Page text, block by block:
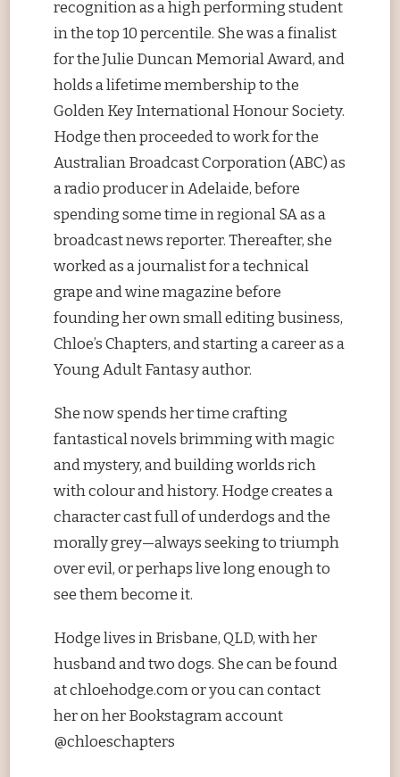
recognition as a high performing student
in the top 10 percentile. She was a finalist
for the Julie Duncan Memorial Award, and
holds a lifetime membership to the
Golden Key International Honour Society.
Hodge then proceeded to work for the
Australian Broadcast Corporation (ABC) as
a radio producer in Adelaide, before
spending some time in regional SA as a
broadcast news reporter. Thereafter, she
worked as a journalist for a technical
grape and wine magazine before
founding her own small editing business,
Chloe’s Chapters, and starting a career as a
Young Adult Fantasy author.
She now spends her time crafting
fantastical novels brimming with magic
and mystery, and building worlds rich
with colour and history. Hodge creates a
character cast full of underdogs and the
morally grey—always seeking to triumph
over evil, or perhaps live long enough to
see them become it.​
Hodge lives in Brisbane, QLD, with her
husband and two dogs. She can be found
at chloehodge.com or you can contact
her on her Bookstagram account
@chloeschapters